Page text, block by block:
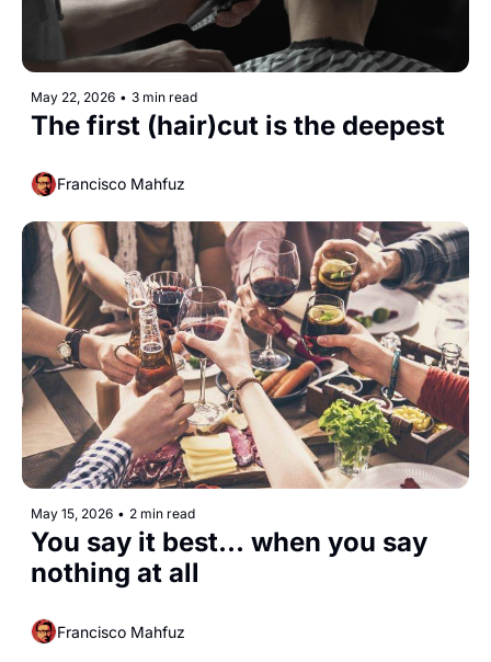
May 22, 2026 • 3 min read
The first (hair)cut is the deepest
Francisco Mahfuz
May 15, 2026 • 2 min read
You say it best... when you say
nothing at all
Francisco Mahfuz